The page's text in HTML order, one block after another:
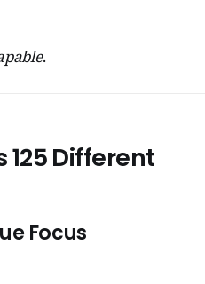
.
Different
Focus